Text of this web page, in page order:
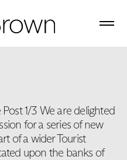
1/3 We are delighted
for a series of new
of a wider Tourist
upon the banks of